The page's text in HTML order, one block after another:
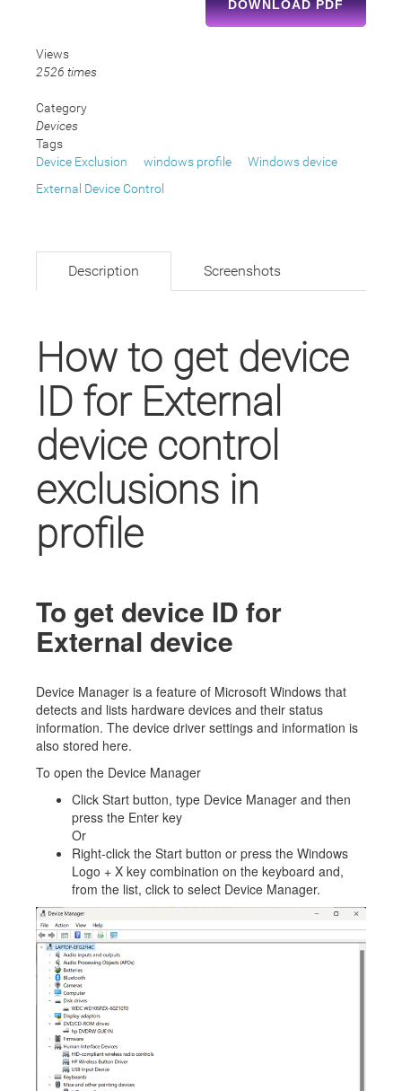
DOWNLOAD PDF
Views
2526 times
Category
Devices
Tags
Device Exclusion
windows profile
Windows device
External Device Control
Description Screenshots
How to get device
ID for External
device control
exclusions in
profile
To get device ID for
External device
Device Manager is a feature of Microsoft Windows that
detects and lists hardware devices and their status
information. The device driver settings and information is
also stored here.
To open the Device Manager
Click Start button, type Device Manager and then
press the Enter key
Or
Right-click the Start button or press the Windows
Logo + X key combination on the keyboard and,
from the list, click to select Device Manager.